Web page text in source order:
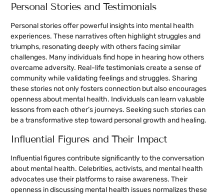
Personal Stories and Testimonials
Personal stories offer powerful insights into mental health
experiences. These narratives often highlight struggles and
triumphs, resonating deeply with others facing similar
challenges. Many individuals find hope in hearing how others
overcame adversity. Real-life testimonials create a sense of
community while validating feelings and struggles. Sharing
these stories not only fosters connection but also encourages
openness about mental health. Individuals can learn valuable
lessons from each other’s journeys. Seeking such stories can
be a transformative step toward personal growth and healing.
Influential Figures and Their Impact
Influential figures contribute significantly to the conversation
about mental health. Celebrities, activists, and mental health
advocates use their platforms to raise awareness. Their
openness in discussing mental health issues normalizes these